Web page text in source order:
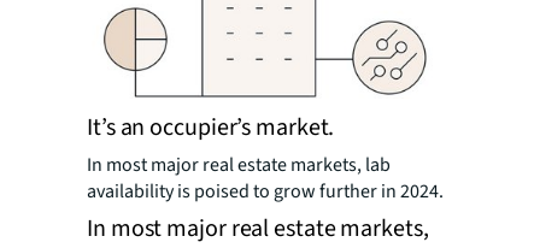
It’s an occupier’s market.
In most major real estate markets, lab
availability is poised to grow further in 2024.
In most major real estate markets,